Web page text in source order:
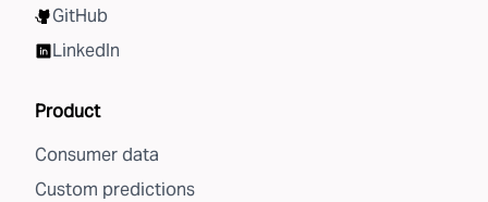
GitHub
LinkedIn
Product
Consumer data
Custom predictions